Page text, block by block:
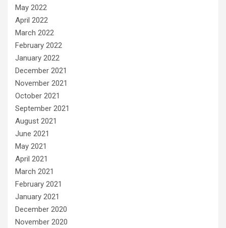
May 2022
April 2022
March 2022
February 2022
January 2022
December 2021
November 2021
October 2021
September 2021
August 2021
June 2021
May 2021
April 2021
March 2021
February 2021
January 2021
December 2020
November 2020